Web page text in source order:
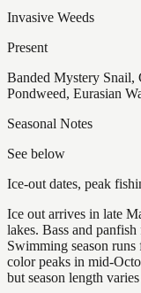
Invasive Weeds
Present
Banded Mystery Snail,
Pondweed, Eurasian
Seasonal Notes
See below
Ice-out dates, peak
Ice out arrives in late
lakes. Bass and
Swimming season
color peaks in mid-
but season length